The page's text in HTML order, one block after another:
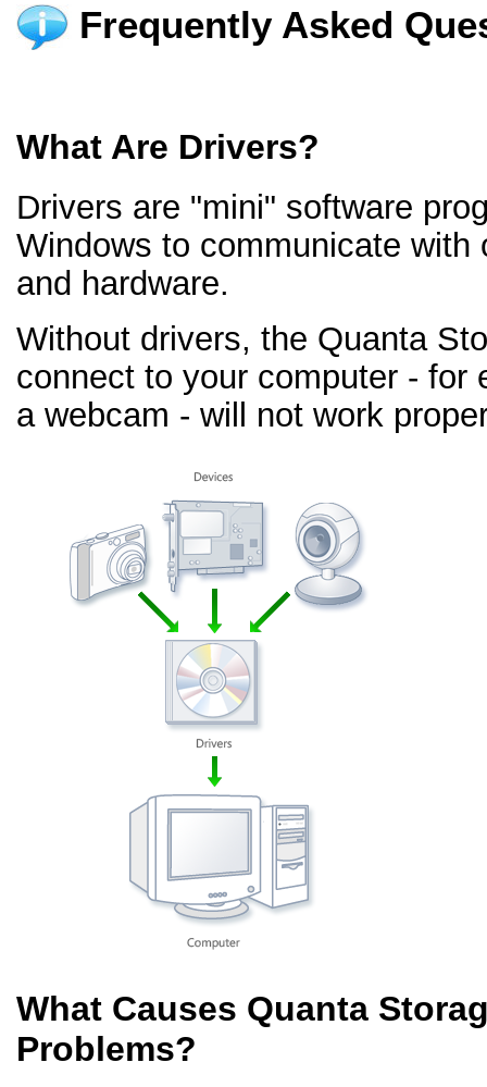
Frequently Asked
What Are Drivers?
Drivers are "mini" software
Windows to communicate with
and hardware.
Without drivers, the Quanta
connect to your computer - for
a webcam - will not work
What Causes Quanta
Problems?